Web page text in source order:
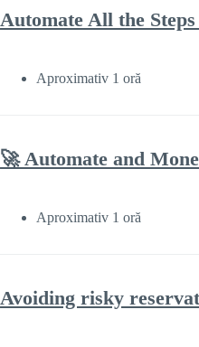
Automate All the
Aproximativ 1 oră
🚀 Automate and
Aproximativ 1 oră
Avoiding risky